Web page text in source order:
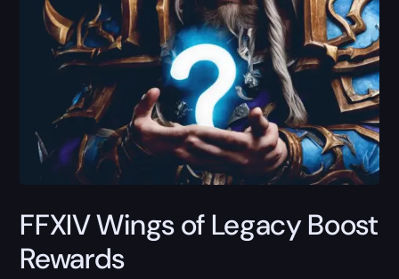
FFXIV Wings of Legacy Boost
Rewards